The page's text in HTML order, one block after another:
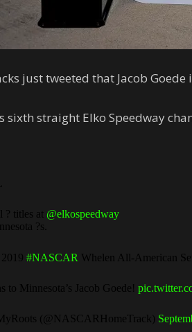
just tweeted that Jacob
sixth straight Elko Speedway
? titles at @elkospeedway
?s.
2019#NASCAR Whelen All-American
to Minnesota’s Jacob Goede!
(@NASCARHomeTrack)